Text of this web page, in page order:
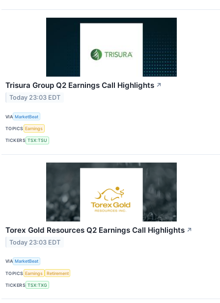
Trisura Group Q2 Earnings Call Highlights ↗
Today 23:03 EDT
VIA MarketBeat
TOPICS Earnings
TICKERS TSX:TSU
Torex Gold Resources Q2 Earnings Call Highlights ↗
Today 23:03 EDT
VIA MarketBeat
TOPICS Earnings Retirement
TICKERS TSX:TXG